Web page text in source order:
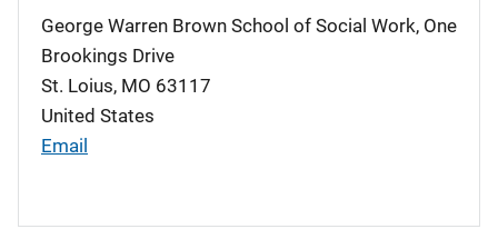
George Warren Brown School of Social Work, One
Brookings Drive
St. Loius, MO 63117
United States
Email